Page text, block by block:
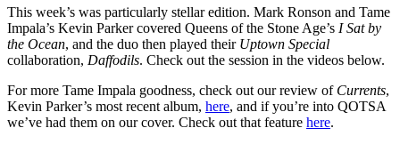
This week’s was particularly stellar edition. Mark Ronson and Tame
Impala’s Kevin Parker covered Queens of the Stone Age’s I Sat by
the Ocean, and the duo then played their Uptown Special
collaboration, Daffodils. Check out the session in the videos below.
For more Tame Impala goodness, check out our review of Currents,
Kevin Parker’s most recent album, here, and if you’re into QOTSA
we’ve had them on our cover. Check out that feature here.